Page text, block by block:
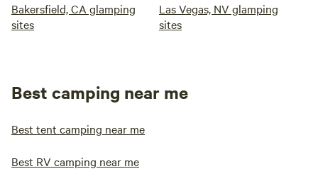
Bakersfield, CA glamping
sites
Las Vegas, NV glamping
sites
Best camping near me
Best tent camping near me
Best RV camping near me